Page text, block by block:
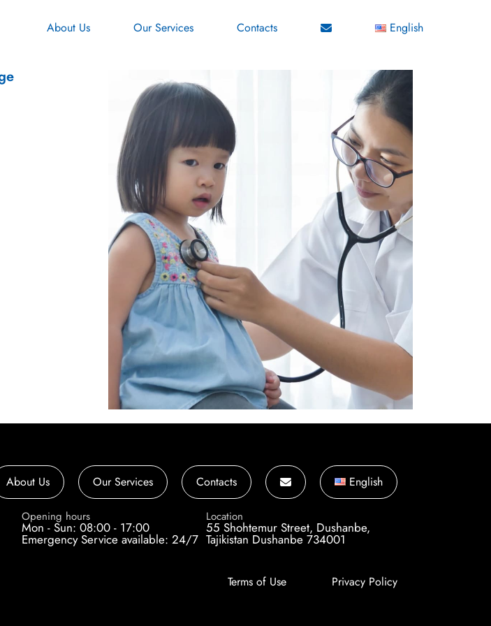
About Us Our Services Contacts English
About Us Our Services Contacts English
Opening hours
Mon - Sun: 08:00 - 17:00
Emergency Service available: 24/7
Location
55 Shohtemur Street, Dushanbe,
Tajikistan Dushanbe 734001
Terms of Use Privacy Policy